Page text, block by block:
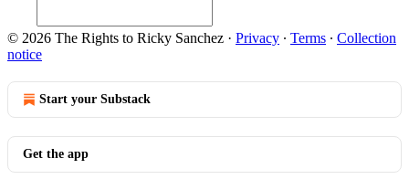
© 2026 The Rights to Ricky Sanchez · Privacy ∙ Terms ∙ Collection
notice
Start your Substack
Get the app